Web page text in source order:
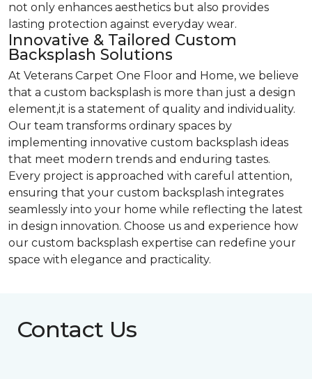
not only enhances aesthetics but also provides
lasting protection against everyday wear.
Innovative & Tailored Custom
Backsplash Solutions
At Veterans Carpet One Floor and Home, we believe
that a custom backsplash is more than just a design
element,it is a statement of quality and individuality.
Our team transforms ordinary spaces by
implementing innovative custom backsplash ideas
that meet modern trends and enduring tastes.
Every project is approached with careful attention,
ensuring that your custom backsplash integrates
seamlessly into your home while reflecting the latest
in design innovation. Choose us and experience how
our custom backsplash expertise can redefine your
space with elegance and practicality.
Contact Us